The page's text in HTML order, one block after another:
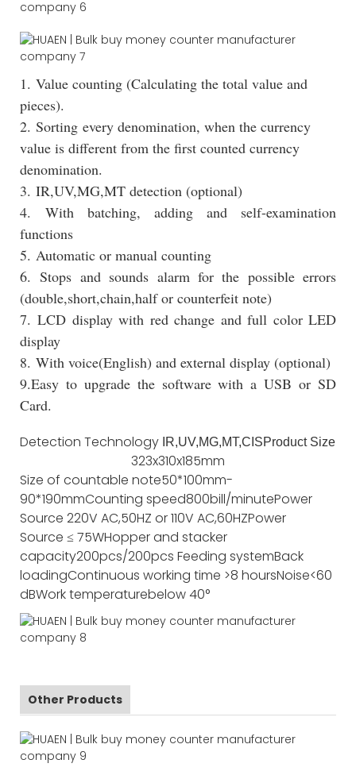
1. Value counting (Calculating the total value and
pieces).
2. Sorting every denomination, when the currency
value is different from the first counted currency
denomination.
3. IR,UV,MG,MT detection (optional)
4. With batching, adding and self-examination
functions
5. Automatic or manual counting
6. Stops and sounds alarm for the possible errors
(double,short,chain,half or counterfeit note)
7. LCD display with red change and full color LED
display
8. With voice(English) and external display (optional)
9.Easy to upgrade the software with a USB or SD
Card.
Detection Technology IR,UV,MG,MT,CISProduct Size
323x310x185mm
Size of countable note50*100mm-
90*190mmCounting speed800bill/minutePower
Source 220V AC,50HZ or 110V AC,60HZPower
Source ≤ 75WHopper and stacker
capacity200pcs/200pcs Feeding systemBack
loadingContinuous working time >8 hoursNoise<60
dBWork temperaturebelow 40°
Other Products